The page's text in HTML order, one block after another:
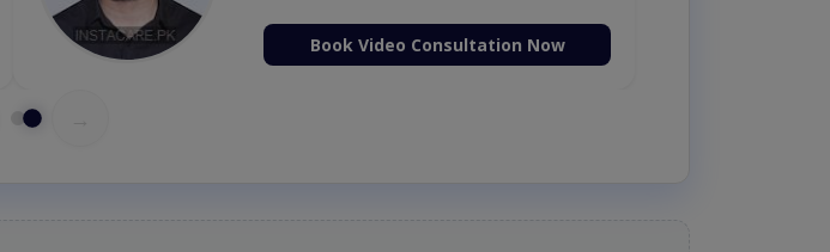
Book Video Consultation Now